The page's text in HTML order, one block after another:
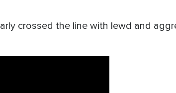
crossed the line with lewd and